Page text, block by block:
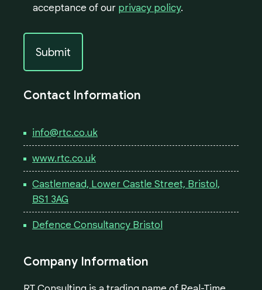
acceptance of our privacy policy.
Contact Information
info@rtc.co.uk
www.rtc.co.uk
Castlemead, Lower Castle Street, Bristol,
BS1 3AG
Defence Consultancy Bristol
Company Information